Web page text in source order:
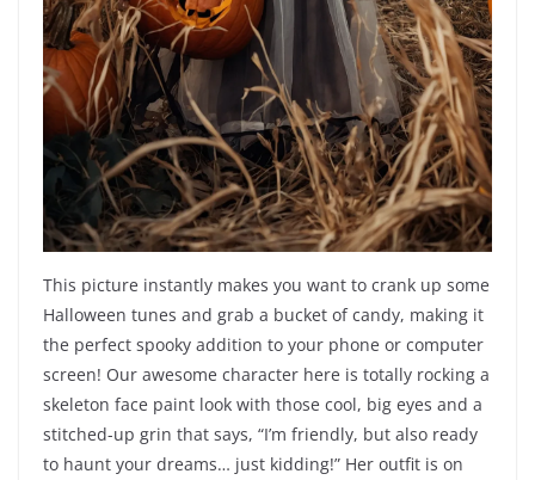
This picture instantly makes you want to crank up some
Halloween tunes and grab a bucket of candy, making it
the perfect spooky addition to your phone or computer
screen! Our awesome character here is totally rocking a
skeleton face paint look with those cool, big eyes and a
stitched-up grin that says, “I’m friendly, but also ready
to haunt your dreams… just kidding!” Her outfit is on